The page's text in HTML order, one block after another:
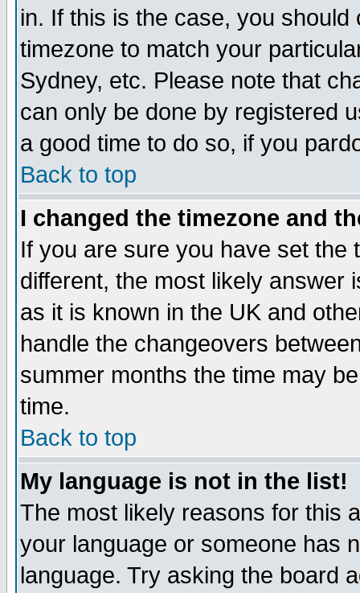
in. If this is the case, you
timezone to match your
Sydney, etc. Please note that
can only be done by registered
a good time to do so, if you
Back to top
I changed the timezone and
If you are sure you have set the
different, the most likely answer
as it is known in the UK and
handle the changeovers
summer months the time may
time.
Back to top
My language is not in the list!
The most likely reasons for this
your language or someone has
language. Try asking the board